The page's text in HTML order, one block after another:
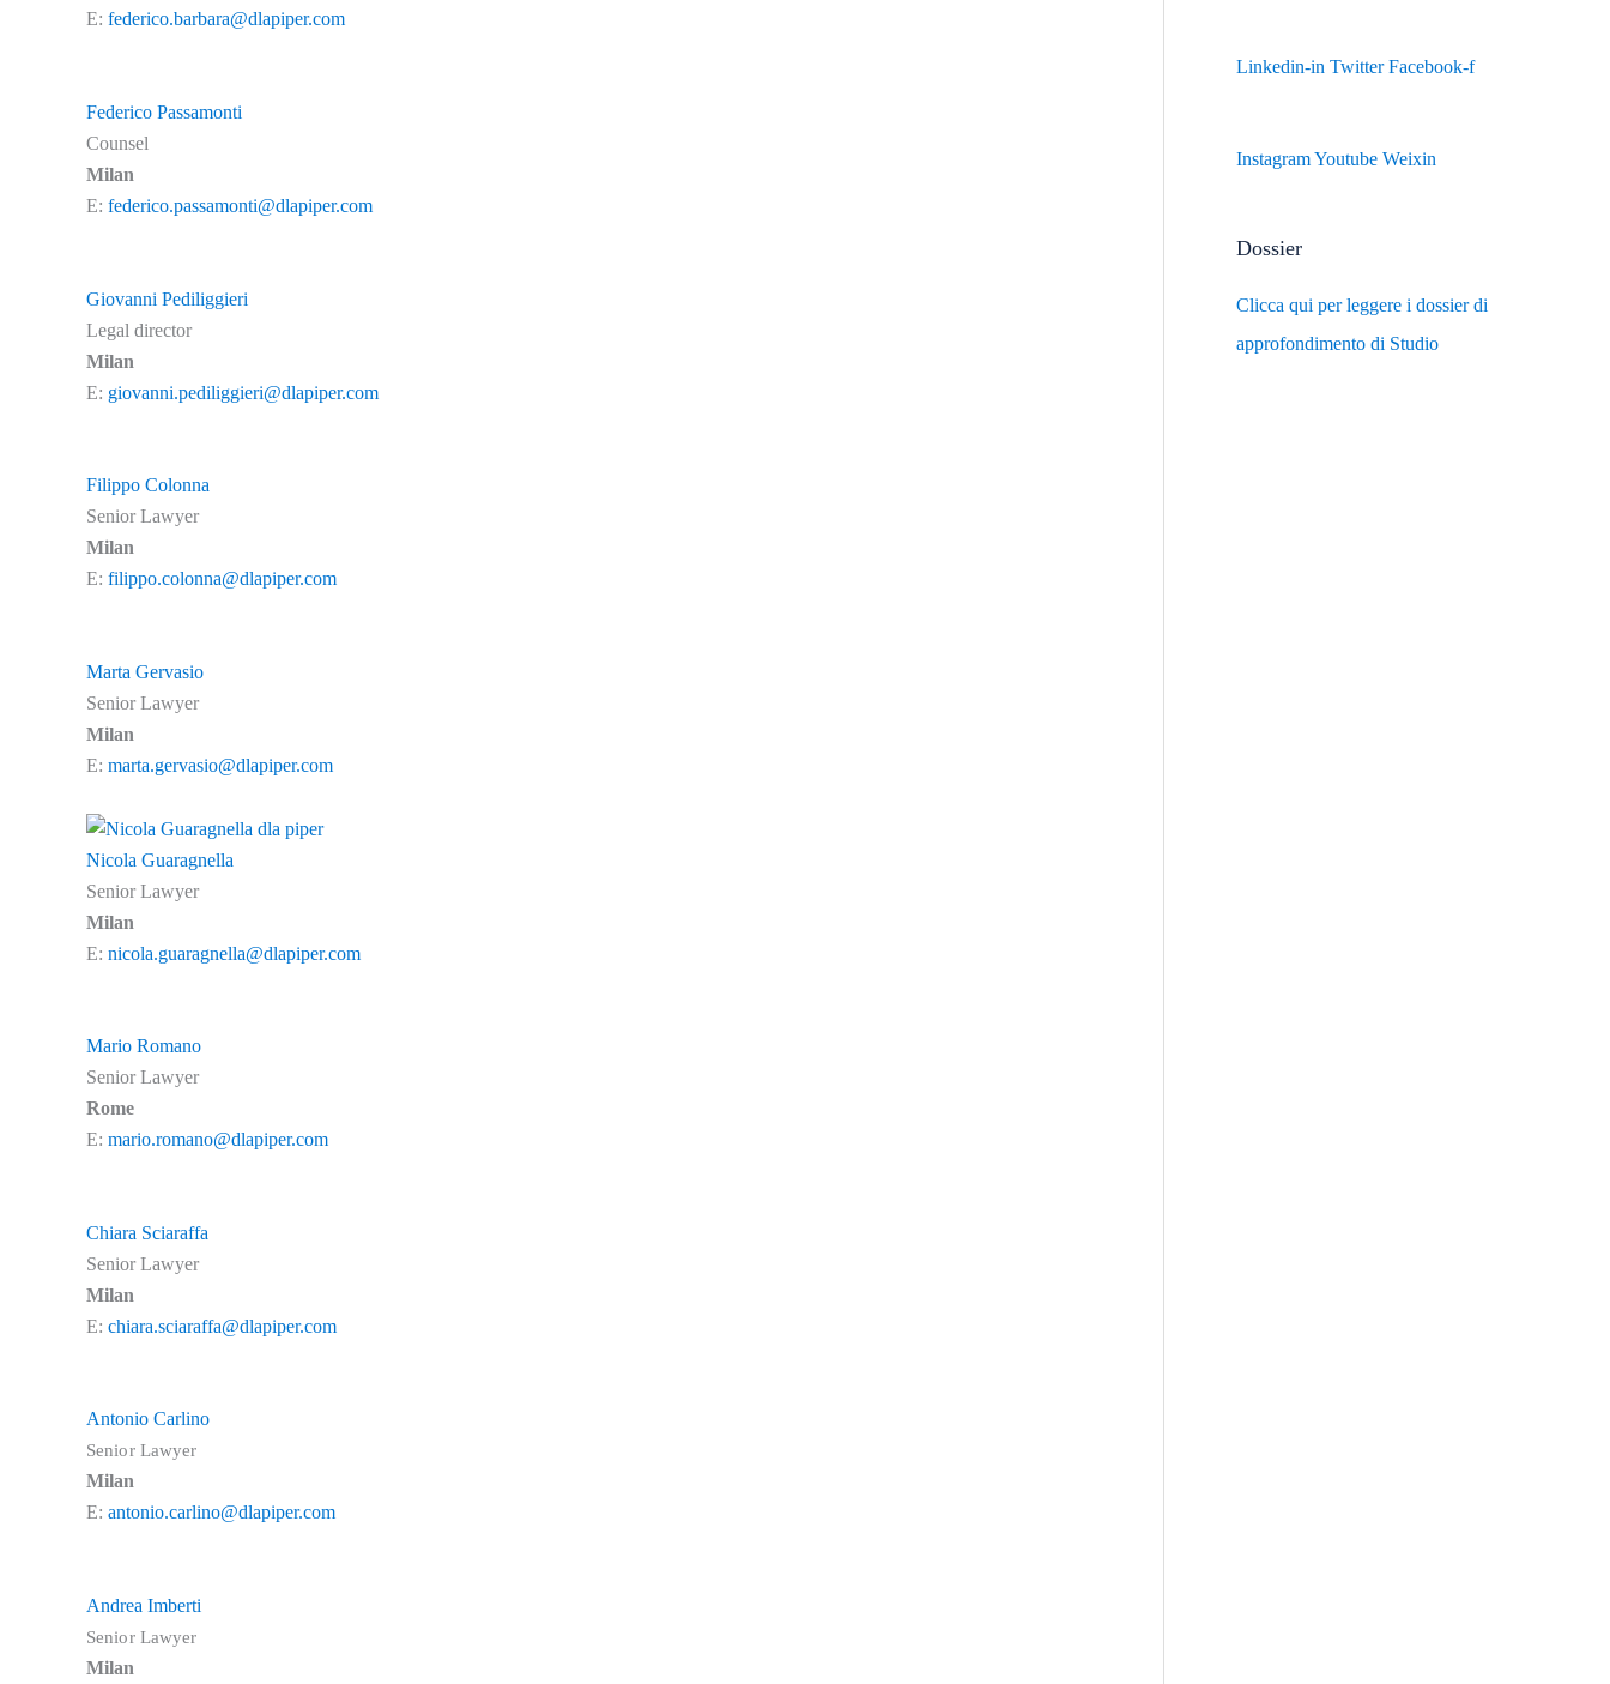
E: federico.barbara@dlapiper.com
Federico Passamonti
Counsel
Milan
E: federico.passamonti@dlapiper.com
Giovanni Pediliggieri
Legal director
Milan
E: giovanni.pediliggieri@dlapiper.com
Filippo Colonna
Senior Lawyer
Milan
E: filippo.colonna@dlapiper.com
Marta Gervasio
Senior Lawyer
Milan
E: marta.gervasio@dlapiper.com
Nicola Guaragnella
Senior Lawyer
Milan
E: nicola.guaragnella@dlapiper.com
Mario Romano
Senior Lawyer
Rome
E: mario.romano@dlapiper.com
Chiara Sciaraffa
Senior Lawyer
Milan
E: chiara.sciaraffa@dlapiper.com
Antonio Carlino
Senior Lawyer
Milan
E: antonio.carlino@dlapiper.com
Andrea Imberti
Senior Lawyer
Milan
Linkedin-in Twitter Facebook-f
InstagramYoutube Weixin
Dossier
Clicca qui per leggere i dossier di
approfondimento di Studio